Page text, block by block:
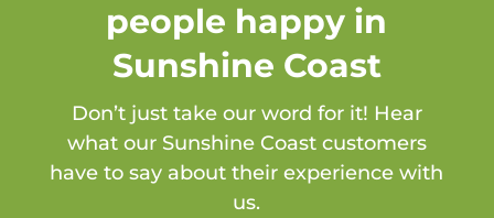
people happy in
Sunshine Coast
Don’t just take our word for it! Hear
what our Sunshine Coast customers
have to say about their experience with
us.